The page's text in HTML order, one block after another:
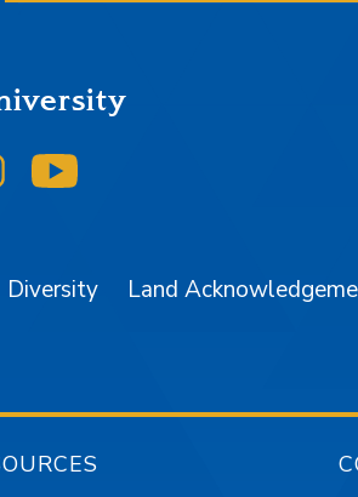
X
LinkedIn
on Instagram
Diversity Land